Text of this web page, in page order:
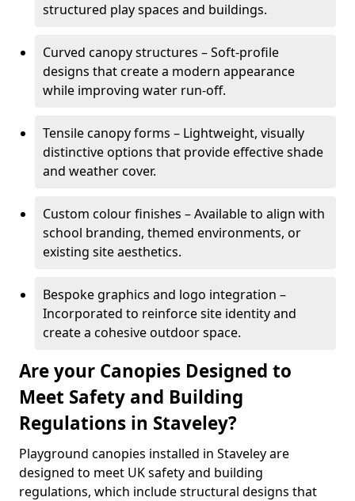
structured play spaces and buildings.
Curved canopy structures – Soft-profile
designs that create a modern appearance
while improving water run-off.
Tensile canopy forms – Lightweight, visually
distinctive options that provide effective shade
and weather cover.
Custom colour finishes – Available to align with
school branding, themed environments, or
existing site aesthetics.
Bespoke graphics and logo integration –
Incorporated to reinforce site identity and
create a cohesive outdoor space.
Are your Canopies Designed to
Meet Safety and Building
Regulations in Staveley?
Playground canopies installed in Staveley are
designed to meet UK safety and building
regulations, which include structural designs that